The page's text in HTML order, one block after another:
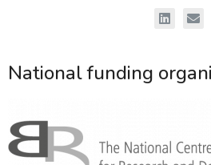
National funding